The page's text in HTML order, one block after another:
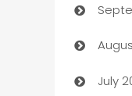
Bail
Bath
July